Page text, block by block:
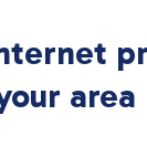
area